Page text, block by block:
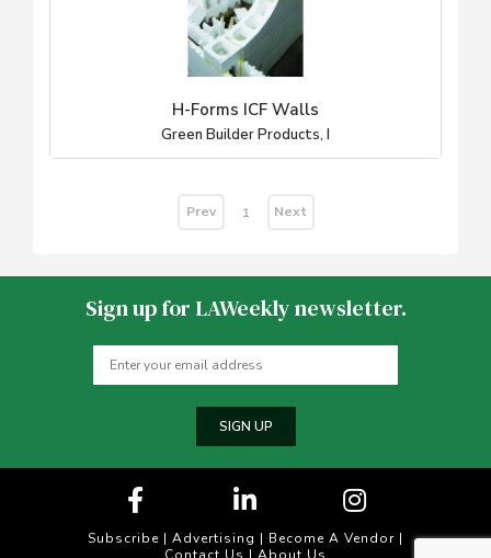
H-Forms ICF Walls
Green Builder Products, I
Prev 1 Next
Sign up for LAWeekly newsletter.
SIGN UP
Subscribe | Advertising | Become A Vendor |